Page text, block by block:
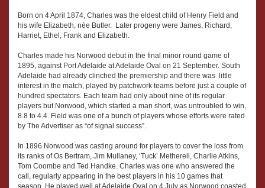
Born on 4 April 1874, Charles was the eldest child of Henry Field and
his wife Elizabeth, née Butler. Later progeny were James, Richard,
Harriet, Ethel, Frank and Elizabeth.
Charles made his Norwood debut in the final minor round game of
1895, against Port Adelaide at Adelaide Oval on 21 September. South
Adelaide had already clinched the premiership and there was little
interest in the match, played by patchwork teams before just a couple of
hundred spectators. Each team had only about nine of its regular
players but Norwood, which started a man short, was untroubled to win,
8.8 to 4.4. Field was one of a bunch of players whose efforts were rated
by The Advertiser as “of signal success”.
In 1896 Norwood was casting around for players to cover the loss from
its ranks of Os Bertram, Jim Mullaney, ‘Tuck’ Metherell, Charlie Atkins,
Tom Coombe and Ted Handke. Charles was one who answered the
call, regularly appearing in the best players in his 10 games that
season. He played well at Adelaide Oval on 4 July as Norwood coasted